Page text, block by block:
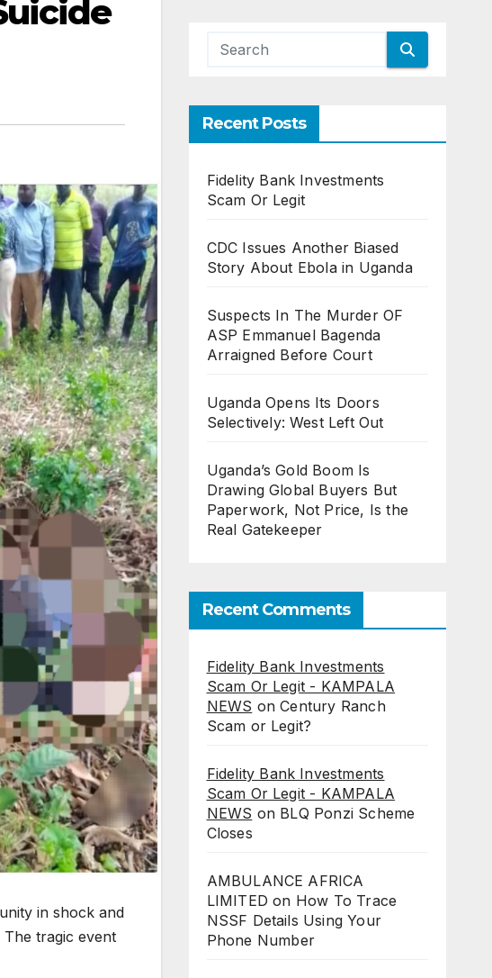
in shock and
tragic event
Recent Posts
Fidelity Bank Investments
Scam Or Legit
CDC Issues Another Biased
Story About Ebola in Uganda
Suspects In The Murder OF
ASP Emmanuel Bagenda
Arraigned Before Court
Uganda Opens Its Doors
Selectively: West Left Out
Uganda’s Gold Boom Is
Drawing Global Buyers But
Paperwork, Not Price, Is the
Real Gatekeeper
Recent Comments
Fidelity Bank Investments
Scam Or Legit - KAMPALA
NEWS onCentury Ranch
Scam or Legit?
Fidelity Bank Investments
Scam Or Legit - KAMPALA
NEWS on BLQ Ponzi Scheme
Closes
AMBULANCE AFRICA
LIMITED on How To Trace
NSSF Details Using Your
Phone Number